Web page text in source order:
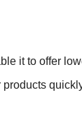
it to offer